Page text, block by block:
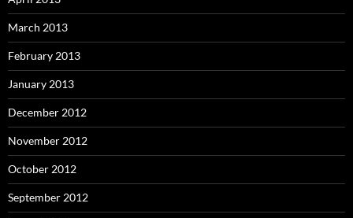
March 2013
February 2013
January 2013
December 2012
November 2012
October 2012
September 2012